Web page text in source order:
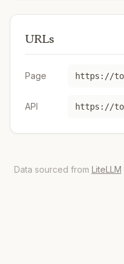
URLs
Page
API
Data sourced from LiteLLM